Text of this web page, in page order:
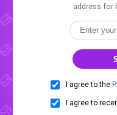
address for
I agree to the
I agree to